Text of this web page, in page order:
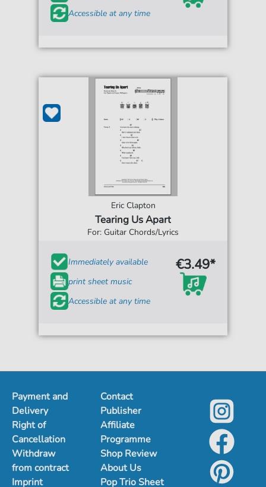
Accessible at any time
Eric Clapton
Tearing Us Apart
For: Guitar Chords/Lyrics
Immediately available
print sheet music
Accessible at any time
€3.49*
Payment and
Delivery
Right of
Cancellation
Withdraw
from contract
Imprint
Contact
Publisher
Affiliate
Programme
Shop Review
About Us
Pop Trio Sheet